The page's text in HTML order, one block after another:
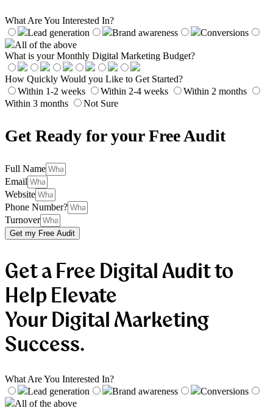
What Are You Interested In?
Lead generation
Brand awareness
Conversions
All of the above
What is your Monthly Digital Marketing Budget?
How Quickly Would you Like to Get Started?
Within 1-2 weeks
Within 2-4 weeks
Within 2 months
Within 3 months
Not Sure
Get Ready for your Free Audit
Full Name
Email
Website
Phone Number?
Turnover
Get my Free Audit
Get a Free Digital Audit to
Help Elevate
Your Digital Marketing
Success.
What Are You Interested In?
Lead generation
Brand awareness
Conversions
All of the above